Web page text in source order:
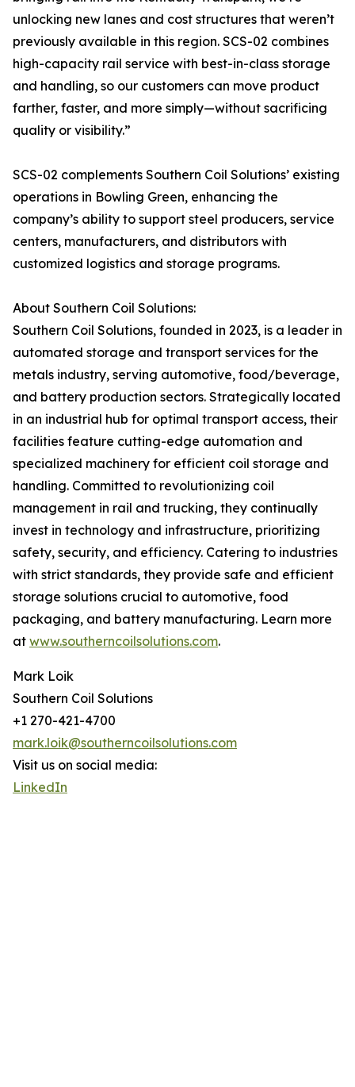
unlocking new lanes and cost structures that weren’t
previously available in this region. SCS-02 combines
high-capacity rail service with best-in-class storage
and handling, so our customers can move product
farther, faster, and more simply—without sacrificing
quality or visibility.”
SCS-02 complements Southern Coil Solutions’ existing
operations in Bowling Green, enhancing the
company’s ability to support steel producers, service
centers, manufacturers, and distributors with
customized logistics and storage programs.
About Southern Coil Solutions:
Southern Coil Solutions, founded in 2023, is a leader in
automated storage and transport services for the
metals industry, serving automotive, food/beverage,
and battery production sectors. Strategically located
in an industrial hub for optimal transport access, their
facilities feature cutting-edge automation and
specialized machinery for efficient coil storage and
handling. Committed to revolutionizing coil
management in rail and trucking, they continually
invest in technology and infrastructure, prioritizing
safety, security, and efficiency. Catering to industries
with strict standards, they provide safe and efficient
storage solutions crucial to automotive, food
packaging, and battery manufacturing. Learn more
at www.southerncoilsolutions.com.
Mark Loik
Southern Coil Solutions
+1 270-421-4700
mark.loik@southerncoilsolutions.com
Visit us on social media:
LinkedIn